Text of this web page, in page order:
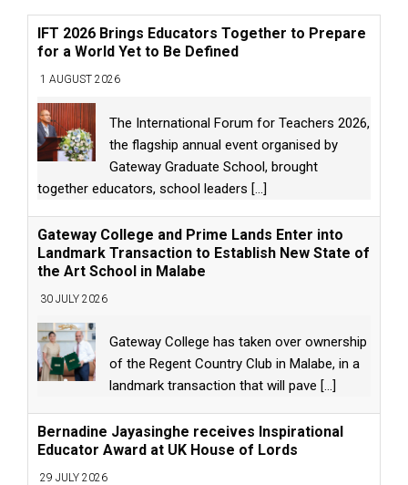
IFT 2026 Brings Educators Together to Prepare
for a World Yet to Be Defined
1 AUGUST 2026
The International Forum for Teachers 2026,
the flagship annual event organised by
Gateway Graduate School, brought
together educators, school leaders [...]
Gateway College and Prime Lands Enter into
Landmark Transaction to Establish New State of
the Art School in Malabe
30 JULY 2026
Gateway College has taken over ownership
of the Regent Country Club in Malabe, in a
landmark transaction that will pave [...]
Bernadine Jayasinghe receives Inspirational
Educator Award at UK House of Lords
29 JULY 2026